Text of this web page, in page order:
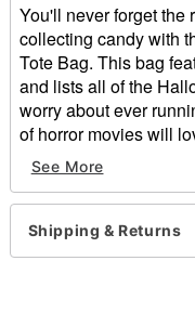
You'll never forget the
collecting candy with
Tote Bag. This bag
and lists all of the
worry about ever
of horror movies will
Trick 'r Treat tote bag!
Officially licensed
Material: Polyester
Care: Spot clean
See More
Shipping & Returns